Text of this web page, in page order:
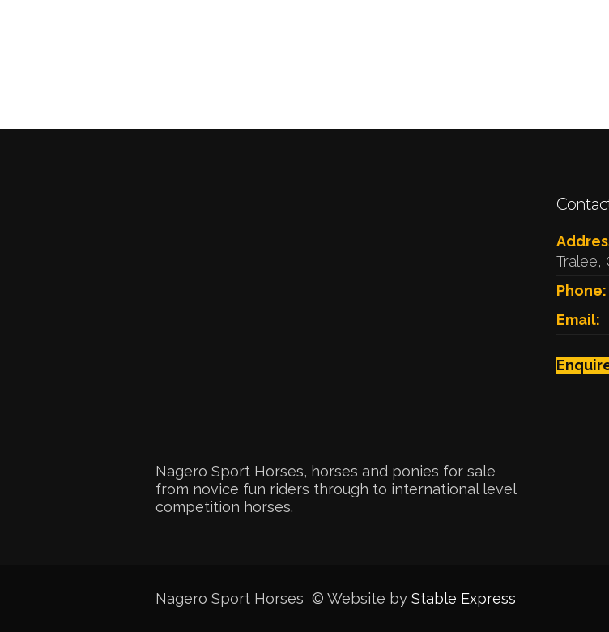
Nagero Sport Horses, horses and ponies for sale
from novice fun riders through to international level
competition horses.
Tralee,
Phone:
Email:
Nagero Sport Horses © Website by Stable Express